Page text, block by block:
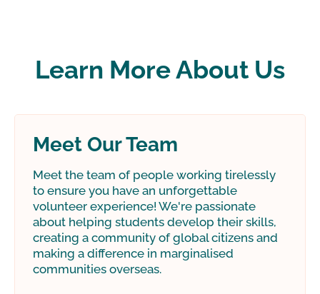
Learn More About Us
Meet Our Team
Meet the team of people working tirelessly
to ensure you have an unforgettable
volunteer experience! We're passionate
about helping students develop their skills,
creating a community of global citizens and
making a difference in marginalised
communities overseas.